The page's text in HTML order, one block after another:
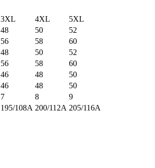
3XL 4XL
5XL
48 50
52
56 58
60
48 50
52
56 58
60
46 48
50
46 48
50
7 8
9
195/108A 200/112A 205/116A